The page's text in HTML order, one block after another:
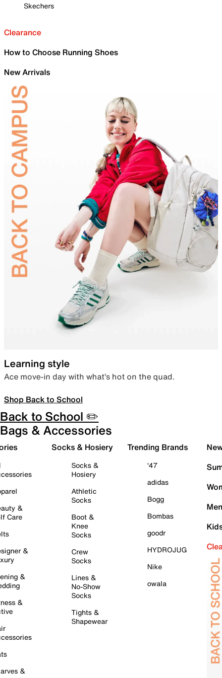
Skechers
Clearance
How to Choose Running Shoes
New Arrivals
Learning style
Ace move-in day with what’s hot on the quad.
Shop Back to School
Back to School ✏️
Bags & Accessories
&
Care
&
&
&
&
Socks & Hosiery
Socks &
Hosiery
Athletic
Socks
Boot &
Knee
Socks
Crew
Socks
Lines &
No-Show
Socks
Tights &
Shapewear
Trending Brands
'47
adidas
Bogg
Bombas
goodr
HYDROJUG
Nike
owala